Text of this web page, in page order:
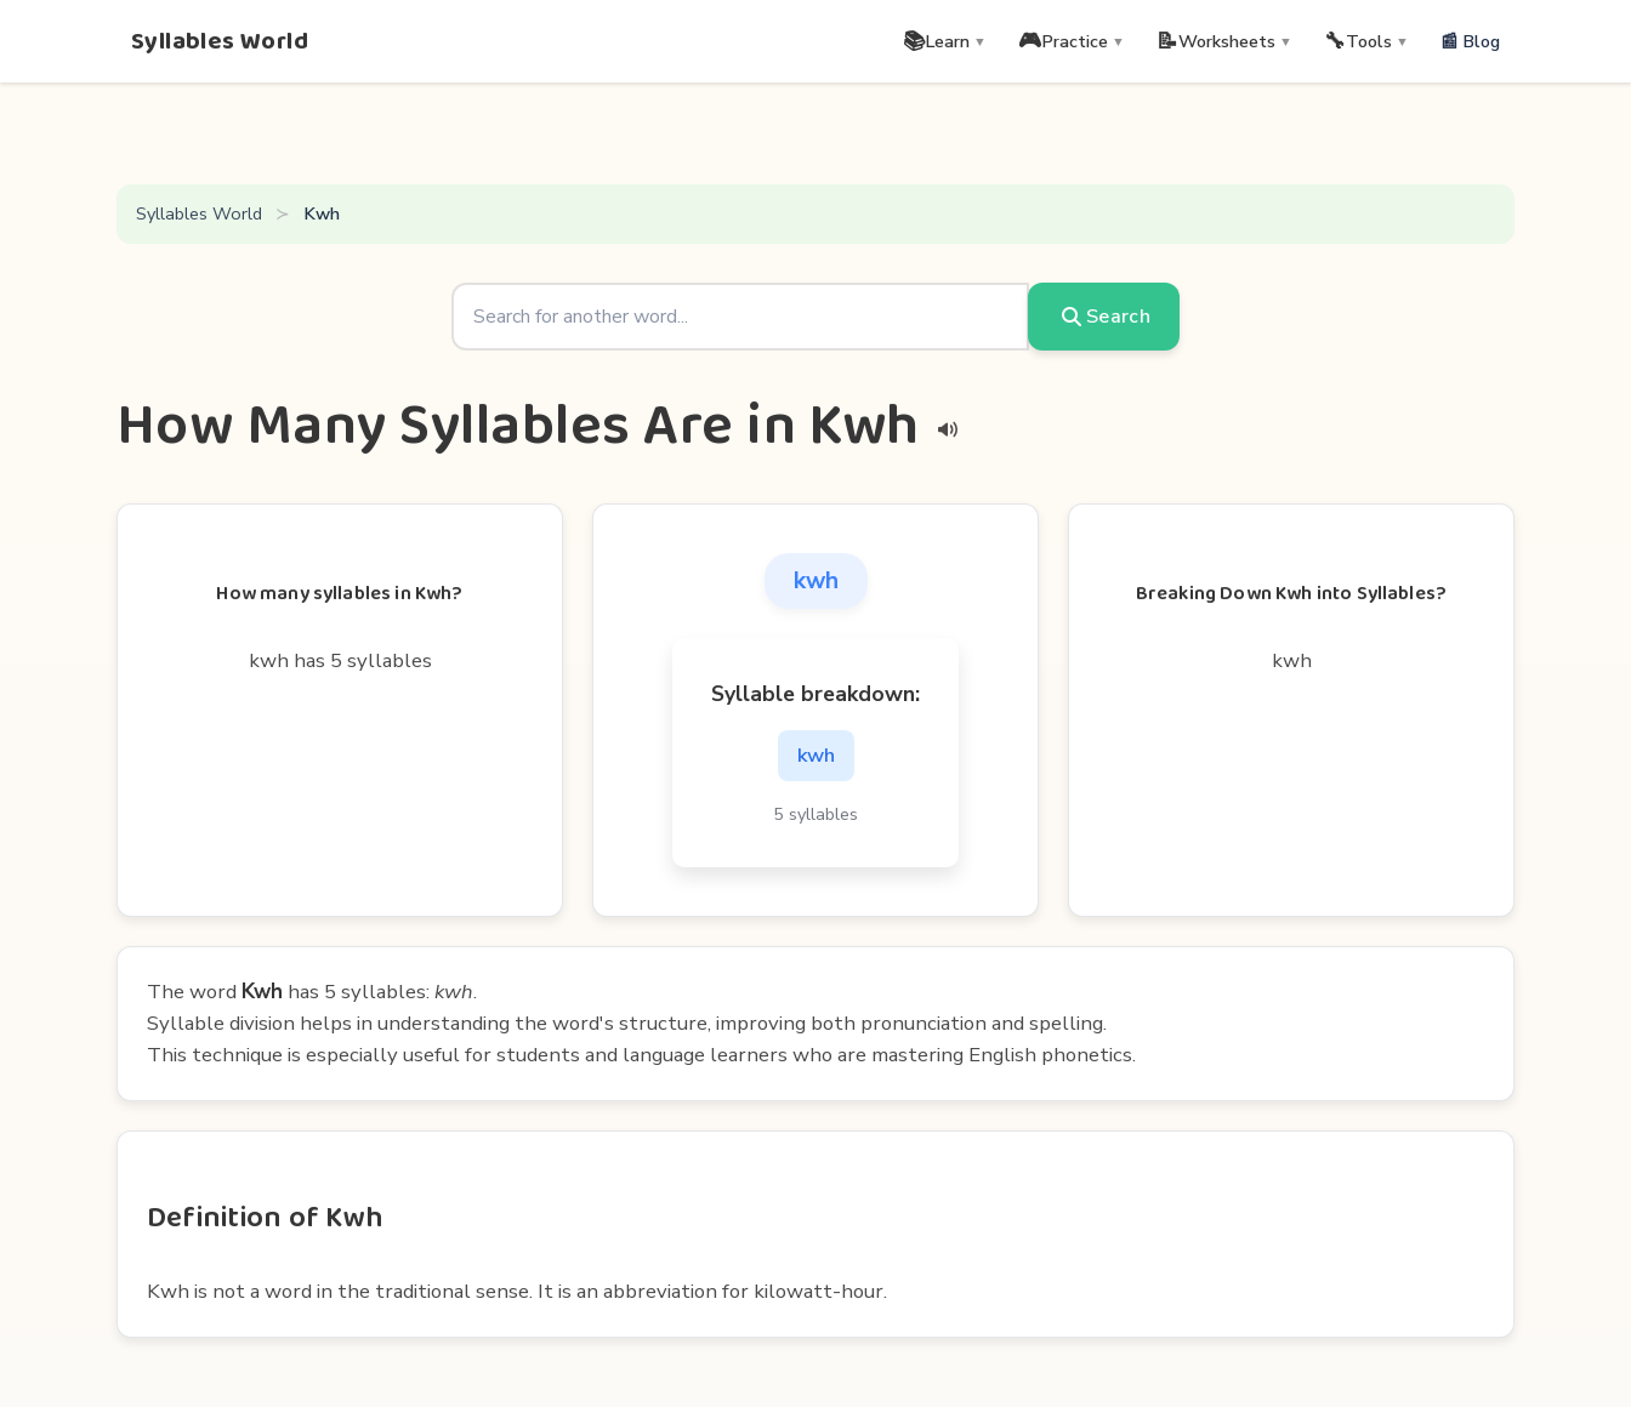
Syllables World 📚Learn ▼ 🎮Practice ▼ 📝Worksheets ▼ 🔧Tools ▼ 📰 Blog
Syllables World Kwh
Search
How Many Syllables Are in Kwh
How many syllables in Kwh?
kwh has 5 syllables
kwh
Syllable breakdown:
kwh
5 syllables
Breaking Down Kwh into Syllables?
kwh
The word Kwh has 5 syllables: kwh.
Syllable division helps in understanding the word's structure, improving both pronunciation and spelling.
This technique is especially useful for students and language learners who are mastering English phonetics.
Definition of Kwh
Kwh is not a word in the traditional sense. It is an abbreviation for kilowatt-hour.